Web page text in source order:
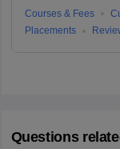
Courses & Fees
Placements
Questions